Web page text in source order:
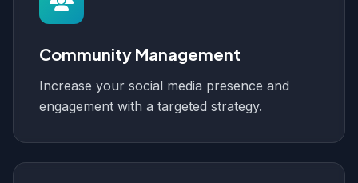
Community Management
Increase your social media presence and
engagement with a targeted strategy.